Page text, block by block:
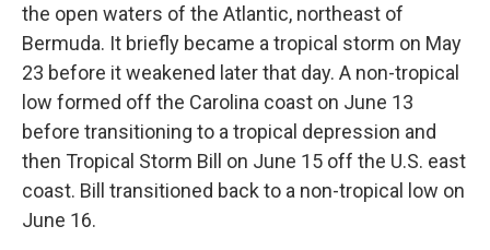
the open waters of the Atlantic, northeast of
Bermuda. It briefly became a tropical storm on May
23 before it weakened later that day. A non-tropical
low formed off the Carolina coast on June 13
before transitioning to a tropical depression and
then Tropical Storm Bill on June 15 off the U.S. east
coast. Bill transitioned back to a non-tropical low on
June 16.